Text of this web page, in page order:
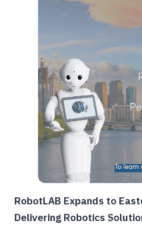
RobotLAB Expands to
Delivering Robotics